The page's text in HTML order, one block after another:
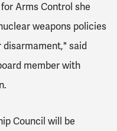
Arms Control she
weapons policies
said
member with
Council will be